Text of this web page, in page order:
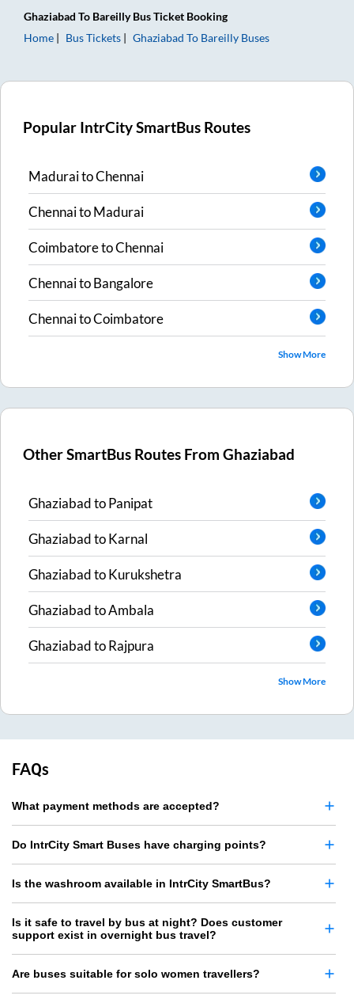
Ghaziabad To BareillyBus Ticket Booking
Home
Bus Tickets Ghaziabad To Bareilly Buses
Popular IntrCity SmartBus Routes
MaduraitoChennai
ChennaitoMadurai
CoimbatoretoChennai
ChennaitoBangalore
ChennaitoCoimbatore
Show More
Other SmartBus Routes FromGhaziabad
GhaziabadtoPanipat
GhaziabadtoKarnal
GhaziabadtoKurukshetra
GhaziabadtoAmbala
GhaziabadtoRajpura
Show More
FAQs
What payment methods are accepted?
Do IntrCity Smart Buses have charging points?
Is the washroom available in IntrCity SmartBus?
Is it safe to travel by bus at night? Does customer
support exist in overnight bus travel?
Are buses suitable for solo women travellers?